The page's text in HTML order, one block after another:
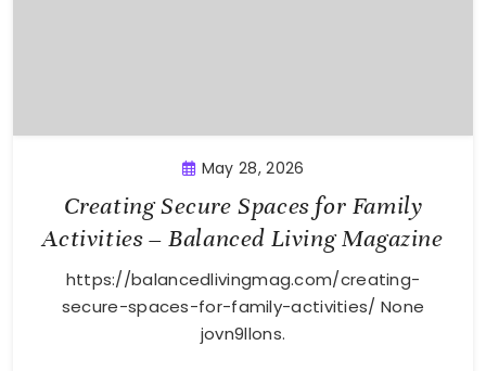
May 28, 2026
Creating Secure Spaces for Family
Activities – Balanced Living Magazine
https://balancedlivingmag.com/creating-
secure-spaces-for-family-activities/ None
jovn9llons.